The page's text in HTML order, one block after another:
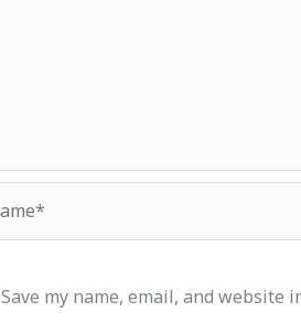
Save my name, email, and